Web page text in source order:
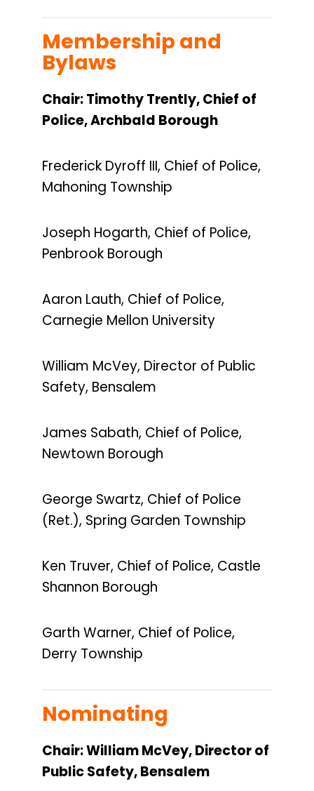
Membership and
Bylaws
Chair:Timothy Trently, Chief of
Police, Archbald Borough
Frederick Dyroff III, Chief of Police,
Mahoning Township
Joseph Hogarth, Chief of Police,
Penbrook Borough
Aaron Lauth, Chief of Police,
Carnegie Mellon University
William McVey, Director of Public
Safety, Bensalem
James Sabath, Chief of Police,
Newtown Borough
George Swartz, Chief of Police
(Ret.), Spring Garden Township
Ken Truver, Chief of Police, Castle
Shannon Borough
Garth Warner, Chief of Police,
Derry Township
Nominating
Chair: William McVey, Director of
Public Safety, Bensalem